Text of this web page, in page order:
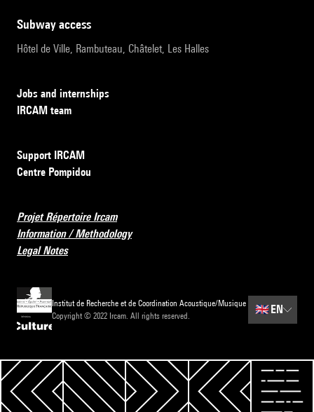
subway access
Hôtel de Ville, Rambuteau, Châtelet, Les Halles
Jobs and internships
IRCAM team
Support IRCAM
Centre Pompidou
Projet Répertoire Ircam
Information / Methodology
Legal Notes
Institut de Recherche et de Coordination Acoustique/Musique
Copyright © 2022 Ircam. All rights reserved.
🇬🇧EN